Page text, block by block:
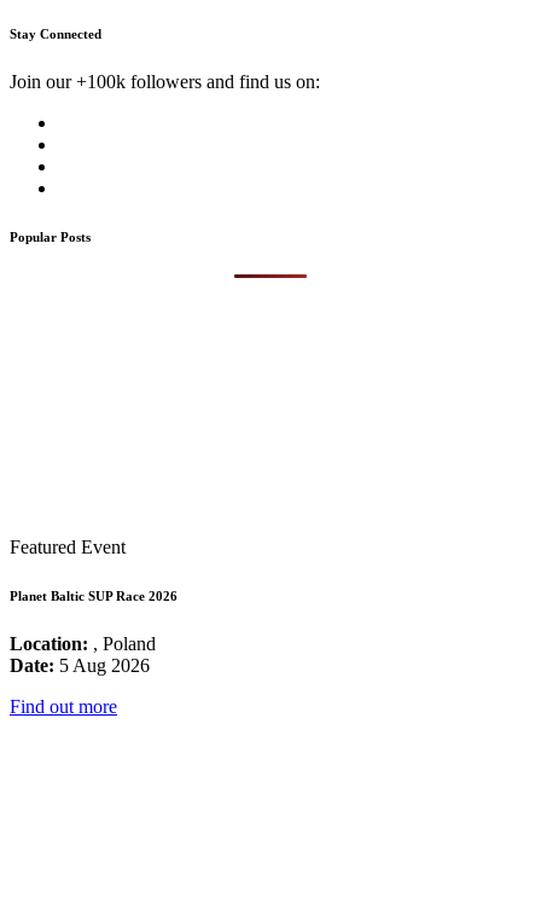
Stay Connected
Join our +100k followers and find us on:
Popular Posts
Featured Event
Planet Baltic SUP Race 2026
Location: , Poland
Date: 5 Aug 2026
Find out more